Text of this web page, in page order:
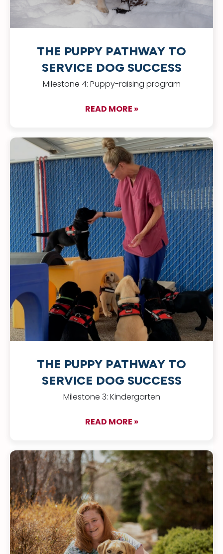
THE PUPPY PATHWAY TO
SERVICE DOG SUCCESS
Milestone 4: Puppy-raising program
READ MORE »
THE PUPPY PATHWAY TO
SERVICE DOG SUCCESS
Milestone 3: Kindergarten
READ MORE »